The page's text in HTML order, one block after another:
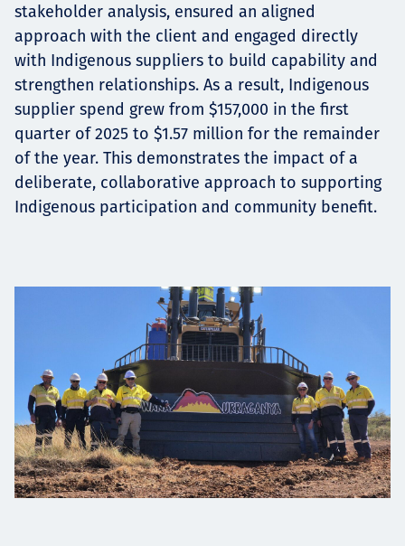
News
stakeholder analysis, ensured an aligned
approach with the client and engaged directly
with Indigenous suppliers to build capability and
strengthen relationships. As a result, Indigenous
supplier spend grew from $157,000 in the first
quarter of 2025 to $1.57 million for the remainder
of the year. This demonstrates the impact of a
deliberate, collaborative approach to supporting
Indigenous participation and community benefit.